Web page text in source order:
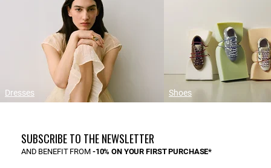
Dresses Shoes
SUBSCRIBE TO THE NEWSLETTER
AND BENEFIT FROM -10% ON YOUR FIRST PURCHASE*